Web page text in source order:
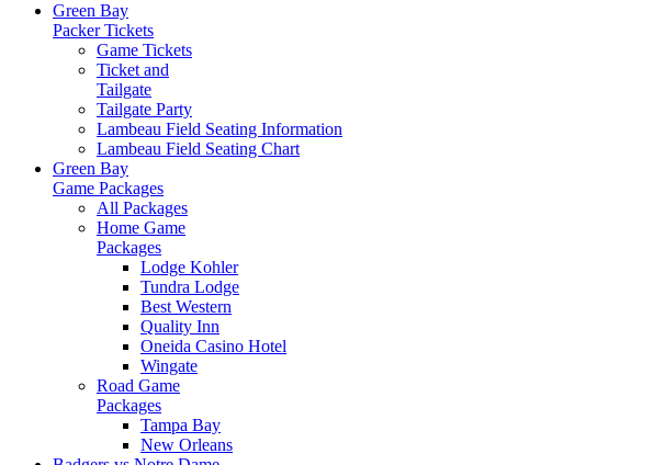
Green Bay
Packer Tickets
Game Tickets
Ticket and
Tailgate
Tailgate Party
Lambeau Field Seating Information
Lambeau Field Seating Chart
Green Bay
Game Packages
All Packages
Home Game
Packages
Lodge Kohler
Tundra Lodge
Best Western
Quality Inn
Oneida Casino Hotel
Wingate
Road Game
Packages
Tampa Bay
New Orleans